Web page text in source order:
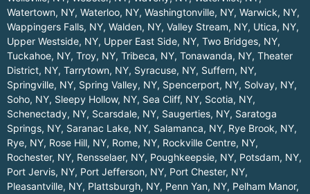
Watertown, NY, Waterloo, NY, Washingtonville, NY, Warwick, NY,
Wappingers Falls, NY, Walden, NY, Valley Stream, NY, Utica, NY,
Upper Westside, NY, Upper East Side, NY, Two Bridges, NY,
Tuckahoe, NY, Troy, NY, Tribeca, NY, Tonawanda, NY, Theater
District, NY, Tarrytown, NY, Syracuse, NY, Suffern, NY,
Springville, NY, Spring Valley, NY, Spencerport, NY, Solvay, NY,
Soho, NY, Sleepy Hollow, NY, Sea Cliff, NY, Scotia, NY,
Schenectady, NY, Scarsdale, NY, Saugerties, NY, Saratoga
Springs, NY, Saranac Lake, NY, Salamanca, NY, Rye Brook, NY,
Rye, NY, Rose Hill, NY, Rome, NY, Rockville Centre, NY,
Rochester, NY, Rensselaer, NY, Poughkeepsie, NY, Potsdam, NY,
Port Jervis, NY, Port Jefferson, NY, Port Chester, NY,
Pleasantville, NY, Plattsburgh, NY, Penn Yan, NY, Pelham Manor,